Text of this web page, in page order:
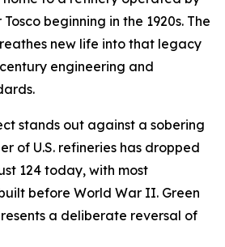
beginning in the 1920s. The
new life into that legacy
engineering and
stands out against a sobering
of U.S. refineries has dropped
124 today, with most
before World War II. Green
a deliberate reversal of